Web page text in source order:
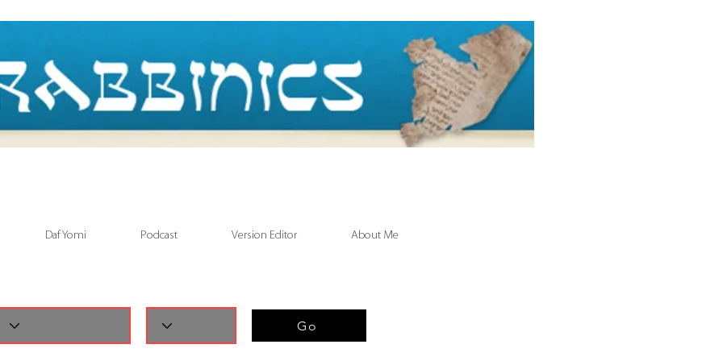
Daf Yomi Podcast Version Editor About Me
Go